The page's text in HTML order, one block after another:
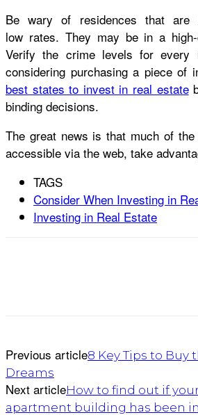
Be wary of residences that
low rates. They may be in a high-
Verify the crime levels for every
considering purchasing a piece of
best states to invest in real estate
binding decisions.
The great news is that much of
accessible via the web, take
TAGS
Consider When Investing in
Investing in Real Estate
Previous article8 Key Tips to Buy
Dreams
Next articleHow to find out if
apartment building has been